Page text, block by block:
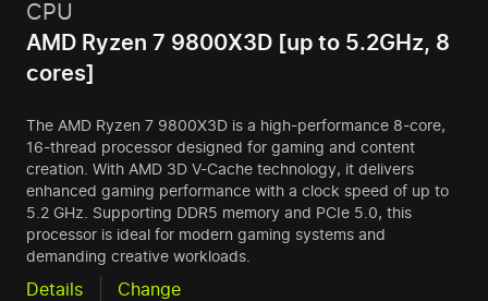
CPU
AMD Ryzen 7 9800X3D [up to 5.2GHz, 8
cores]
The AMD Ryzen 7 9800X3D is a high-performance 8-core,
16-thread processor designed for gaming and content
creation. With AMD 3D V-Cache technology, it delivers
enhanced gaming performance with a clock speed of up to
5.2 GHz. Supporting DDR5 memory and PCIe 5.0, this
processor is ideal for modern gaming systems and
demanding creative workloads.
Details Change